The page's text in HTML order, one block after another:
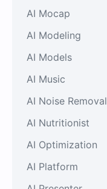
AI Mocap
AI Modeling
AI Models
AI Music
AI Noise Removal
AI Nutritionist
AI Optimization
AI Platform